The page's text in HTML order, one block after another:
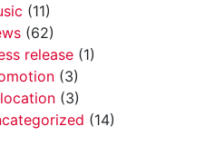
(11)
(62)
release (1)
(3)
(3)
(14)